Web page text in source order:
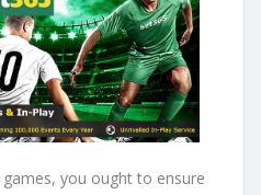
you ought to ensure